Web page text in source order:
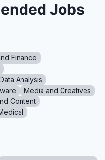
Jobs
Finance
Data Analysis
Media and Creatives
Content